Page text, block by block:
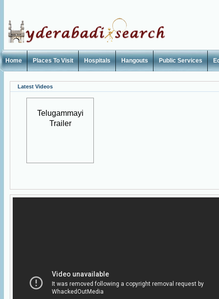
Home Places To Visit Hospitals Hangouts Public Services
Latest Videos
Telugammayi
Trailer